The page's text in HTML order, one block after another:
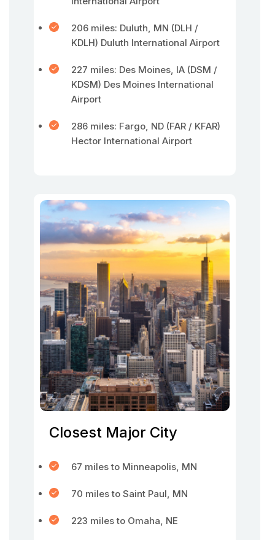
206 miles: Duluth, MN (DLH /
KDLH) Duluth International Airport
227 miles: Des Moines, IA (DSM /
KDSM) Des Moines International
Airport
286 miles: Fargo, ND (FAR / KFAR)
Hector International Airport
Closest Major City
67 miles to Minneapolis, MN
70 miles to Saint Paul, MN
223 miles to Omaha, NE